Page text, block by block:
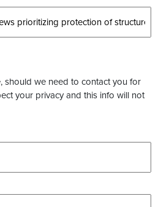
should we need to contact you for
your privacy and this info will not